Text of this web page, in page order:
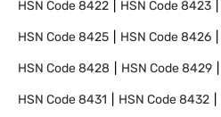
HSN Code8422 HSN Code8423
HSN Code8425 HSN Code8426
HSN Code8428 HSN Code8429
HSN Code8431 HSN Code8432